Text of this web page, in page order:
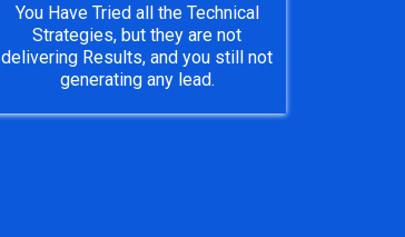
You Have Tried all the Technical
Strategies, but they are not
delivering Results, and you still not
generating any lead.